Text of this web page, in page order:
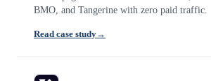
BMO, and Tangerine with zero paid traffic.
Read case study→